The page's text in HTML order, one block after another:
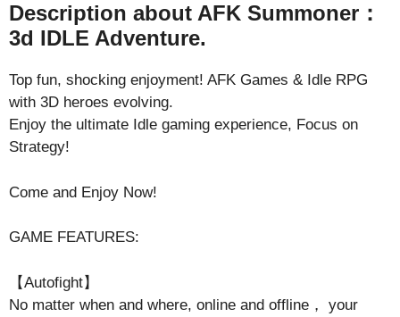
Description about AFK Summoner：
3d IDLE Adventure.
Top fun, shocking enjoyment! AFK Games & Idle RPG
with 3D heroes evolving.
Enjoy the ultimate Idle gaming experience, Focus on
Strategy!
Come and Enjoy Now!
GAME FEATURES:
【Autofight】
No matter when and where, online and offline， your